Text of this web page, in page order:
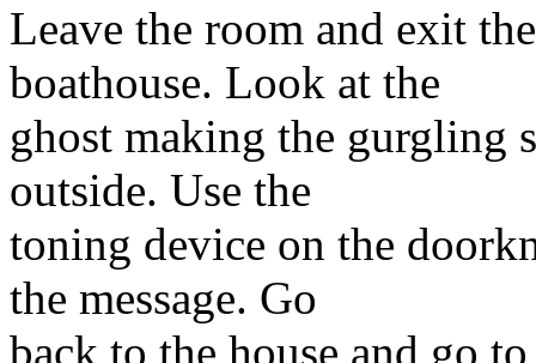
Leave the room and exit
boathouse. Look at the
ghost making the gurgling
outside. Use the
toning device on the
the message. Go
back to the house and go